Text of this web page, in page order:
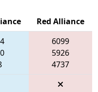
Red Alliance
6099
5926
4737